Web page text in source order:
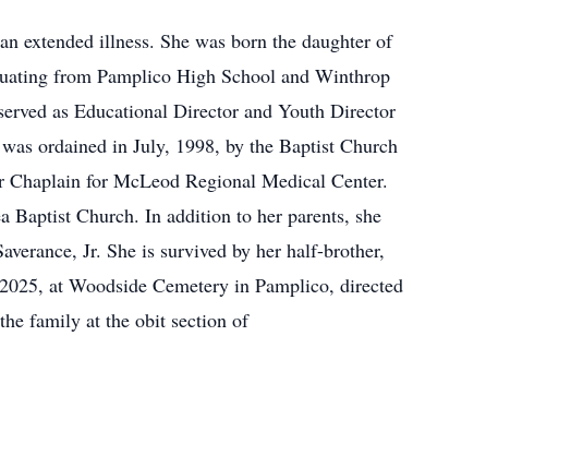
extended illness. She was born the daughter of
from Pamplico High School and Winthrop
as Educational Director and Youth Director
ordained in July, 1998, by the Baptist Church
Chaplain for McLeod Regional Medical Center.
Baptist Church. In addition to her parents, she
Jr. She is survived by her half-brother,
at Woodside Cemetery in Pamplico, directed
family at the obit section of